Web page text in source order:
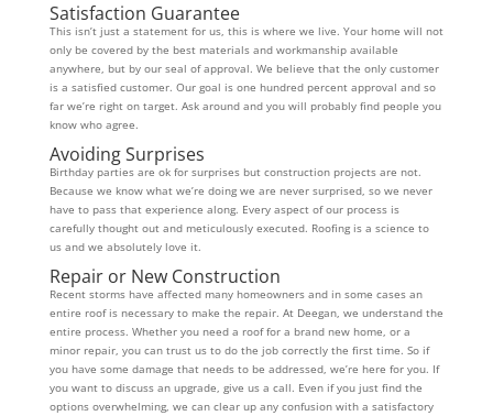
Satisfaction Guarantee
This isn’t just a statement for us, this is where we live. Your home will not
only be covered by the best materials and workmanship available
anywhere, but by our seal of approval. We believe that the only customer
is a satisfied customer. Our goal is one hundred percent approval and so
far we’re right on target. Ask around and you will probably find people you
know who agree.
Avoiding Surprises
Birthday parties are ok for surprises but construction projects are not.
Because we know what we’re doing we are never surprised, so we never
have to pass that experience along. Every aspect of our process is
carefully thought out and meticulously executed. Roofing is a science to
us and we absolutely love it.
Repair or New Construction
Recent storms have affected many homeowners and in some cases an
entire roof is necessary to make the repair. At Deegan, we understand the
entire process. Whether you need a roof for a brand new home, or a
minor repair, you can trust us to do the job correctly the first time. So if
you have some damage that needs to be addressed, we’re here for you. If
you want to discuss an upgrade, give us a call. Even if you just find the
options overwhelming, we can clear up any confusion with a satisfactory